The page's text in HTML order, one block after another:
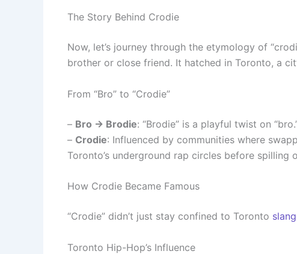
The Story Behind Crodie
Now, let’s journey through the etymology of
brother or close friend. It hatched in Toronto, a
From “Bro” to “Crodie”
– Bro → Brodie: “Brodie” is a playful twist on
– Crodie: Influenced by communities where
Toronto’s underground rap circles before spilling
How Crodie Became Famous
“Crodie” didn’t just stay confined to Toronto slang
Toronto Hip-Hop’s Influence